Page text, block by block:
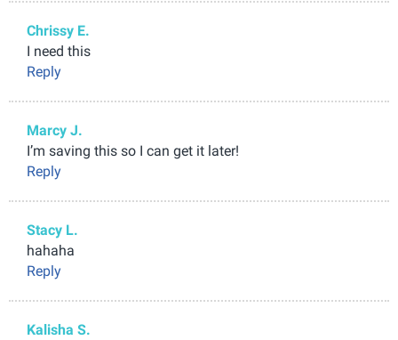
Chrissy E.
I need this
Reply
Marcy J.
I’m saving this so I can get it later!
Reply
Stacy L.
hahaha
Reply
Kalisha S.